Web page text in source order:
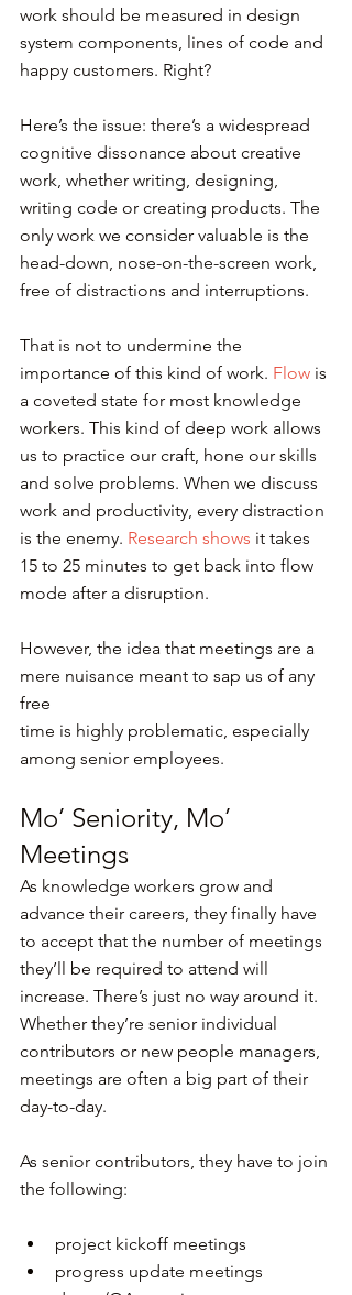
work should be measured in design
system components, lines of code and
happy customers. Right?
Here’s the issue: there’s a widespread
cognitive dissonance about creative
work, whether writing, designing,
writing code or creating products. The
only work we consider valuable is the
head-down, nose-on-the-screen work,
free of distractions and interruptions.
That is not to undermine the
importance of this kind of work. Flow is
a coveted state for most knowledge
workers. This kind of deep work allows
us to practice our craft, hone our skills
and solve problems. When we discuss
work and productivity, every distraction
is the enemy. Research shows it takes
15 to 25 minutes to get back into flow
mode after a disruption.
However, the idea that meetings are a
mere nuisance meant to sap us of any
free
time is highly problematic, especially
among senior employees.
Mo’ Seniority, Mo’
Meetings
As knowledge workers grow and
advance their careers, they finally have
to accept that the number of meetings
they’ll be required to attend will
increase. There’s just no way around it.
Whether they’re senior individual
contributors or new people managers,
meetings are often a big part of their
day-to-day.
As senior contributors, they have to join
the following:
project kickoff meetings
progress update meetings